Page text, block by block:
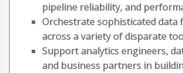
pipeline reliability, and
Orchestrate sophisticated data
across a variety of disparate
Support analytics engineers,
and business partners in